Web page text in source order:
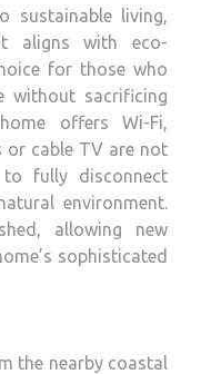
sustainable living,
aligns with eco-
for those who
without sacrificing
offers Wi-Fi,
or cable TV are not
to fully disconnect
environment.
allowing new
sophisticated
the nearby coastal